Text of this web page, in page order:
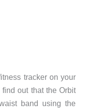
tracker on your
out that the Orbit
band using the